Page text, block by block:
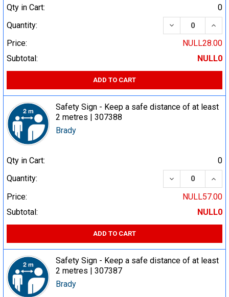
Qty in Cart:
0
Quantity:
DECREASE
Price:
NULL28.00
Subtotal:
NULL0
ADD TO CART
Safety Sign - Keep a safe distance of at least
2 metres | 307388
Brady
Qty in Cart:
0
Quantity:
DECREASE
Price:
NULL57.00
Subtotal:
NULL0
ADD TO CART
Safety Sign - Keep a safe distance of at least
2 metres | 307387
Brady